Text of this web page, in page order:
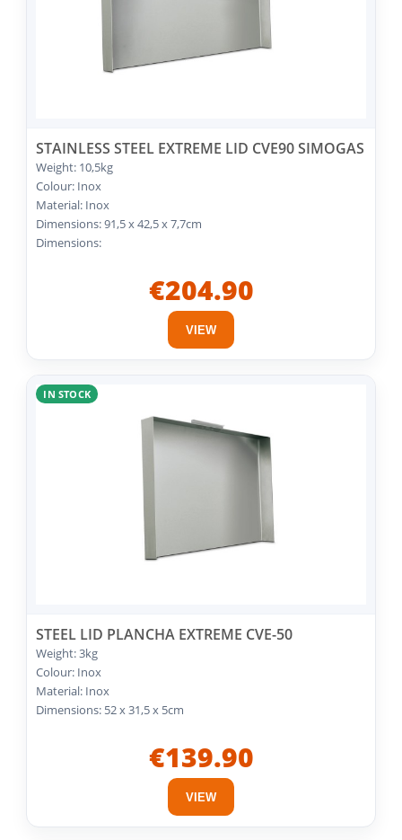
STAINLESS STEEL EXTREME LID CVE90 SIMOGAS
Weight: 10,5kg
Colour: Inox
Material: Inox
Dimensions: 91,5 x 42,5 x 7,7cm
Dimensions:
€204.90
VIEW
IN STOCK
STEEL LID PLANCHA EXTREME CVE-50
Weight: 3kg
Colour: Inox
Material: Inox
Dimensions: 52 x 31,5 x 5cm
€139.90
VIEW